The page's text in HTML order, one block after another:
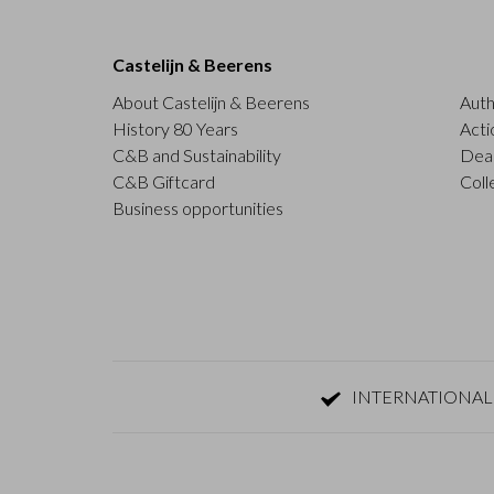
Castelijn & Beerens
About Castelijn & Beerens
History 80 Years
C&B and Sustainability
C&B Giftcard
Business opportunities